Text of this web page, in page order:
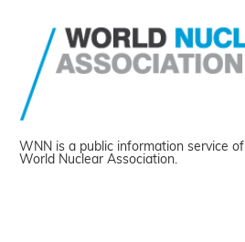
WNN is a public information service of
World Nuclear Association.